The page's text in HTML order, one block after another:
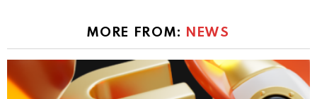
MORE FROM: NEWS